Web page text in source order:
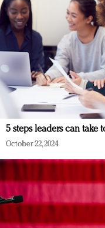
5 steps leaders can take
October 22, 2024